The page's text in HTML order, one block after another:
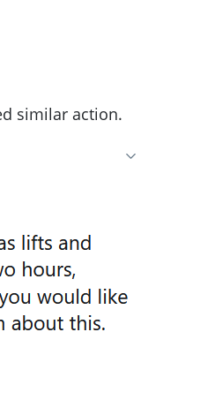
similar action.